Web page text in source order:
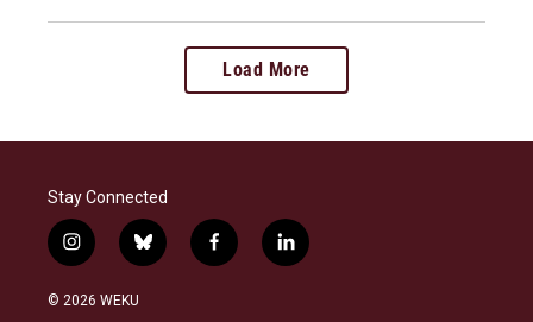
Load More
Stay Connected
i
n
s
b
l
f
a
l
i
© 2026 WEKU